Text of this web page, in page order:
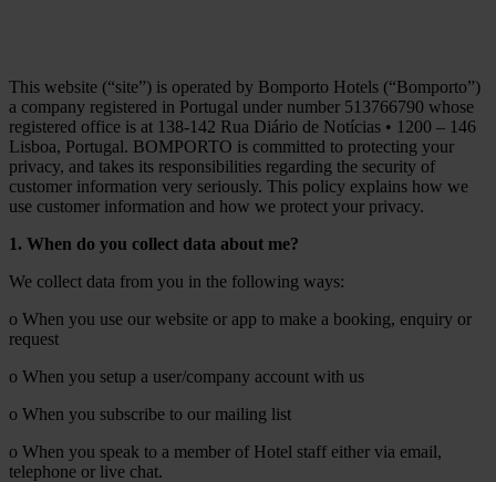
This website (“site”) is operated by Bomporto Hotels (“Bomporto”)
a company registered in Portugal under number 513766790 whose
registered office is at 138-142 Rua Diário de Notícias • 1200 – 146
Lisboa, Portugal. BOMPORTO is committed to protecting your
privacy, and takes its responsibilities regarding the security of
customer information very seriously. This policy explains how we
use customer information and how we protect your privacy.
1. When do you collect data about me?
We collect data from you in the following ways:
o When you use our website or app to make a booking, enquiry or
request
o When you setup a user/company account with us
o When you subscribe to our mailing list
o When you speak to a member of Hotel staff either via email,
telephone or live chat.